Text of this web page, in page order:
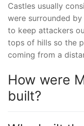
Castles usually
were surrounded
to keep attackers
tops of hills so the
coming from a
How were
built?